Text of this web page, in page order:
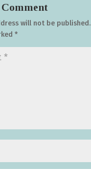
will not be published.
*